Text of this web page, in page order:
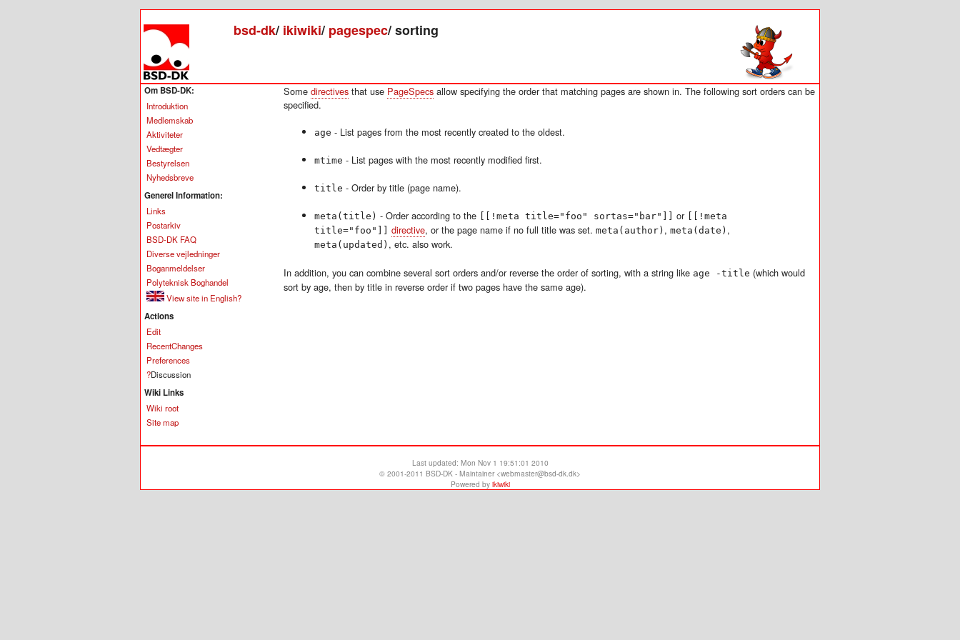
bsd-dk/ ikiwiki/ pagespec/sorting
Om BSD-DK:
Introduktion
Medlemskab
Aktiviteter
Vedtægter
Bestyrelsen
Nyhedsbreve
Generel Information:
Links
Postarkiv
BSD-DK FAQ
Diverse vejledninger
Boganmeldelser
Polyteknisk Boghandel
View site in English?
Actions
Edit
RecentChanges
Preferences
?Discussion
Wiki Links
Wiki root
Site map
Some directives that use PageSpecs allow specifying the order that matching pages are shown in. The following sort orders can be
specified.
age - List pages from the most recently created to the oldest.
mtime - List pages with the most recently modified first.
title - Order by title (page name).
meta(title) - Order according to the [[!meta title="foo" sortas="bar"]] or
[[!meta
title="foo"]]
directive, or the page name if no full title was set. meta(author) , meta(date) ,
meta(updated) , etc. also work.
In addition, you can combine several sort orders and/or reverse the order of sorting, with a string like age -title (which would
sort by age, then by title in reverse order if two pages have the same age).
Last updated: Mon Nov 1 19:51:01 2010
© 2001-2011 BSD-DK - Maintainer <webmaster@bsd-dk.dk>
Powered by ikiwiki